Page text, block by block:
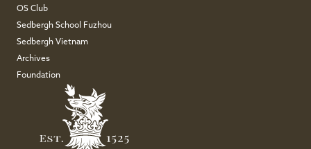
OS Club
Sedbergh School Fuzhou
Sedbergh Vietnam
Archives
Foundation